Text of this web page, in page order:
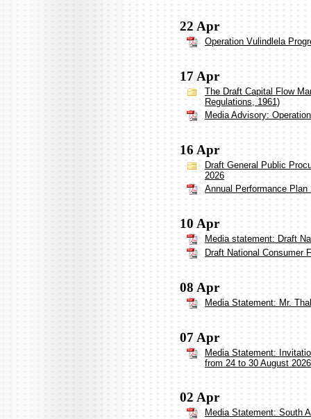
22 Apr
Operation Vulindlela
17 Apr
The Draft Capital Flow
Regulations, 1961)
Media Advisory:
16 Apr
Draft General Public
2026
Annual Performance Plan
10 Apr
Media statement: Draft
Draft National Consumer
08 Apr
Media Statement: Mr.
07 Apr
Media Statement:
from 24 to 30 August 2026
02 Apr
Media Statement: South